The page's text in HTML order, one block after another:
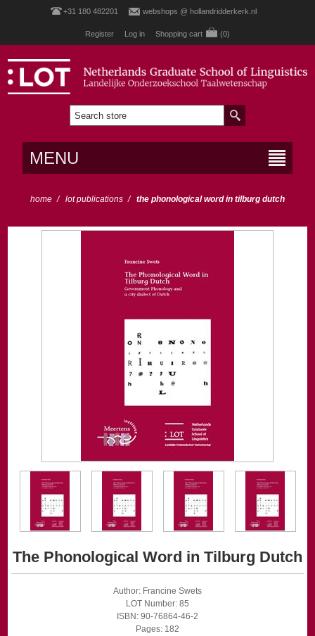
+31 180 482201 webshops @ hollandridderkerk.nl
Register Log in Shopping cart (0)
MENU
home / lot publications / the phonological word in tilburg dutch
The Phonological Word in Tilburg Dutch
Author: Francine Swets
LOT Number: 85
ISBN: 90-76864-46-2
Pages: 182